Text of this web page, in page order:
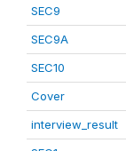
SEC9
SEC9A
SEC10
Cover
interview_result